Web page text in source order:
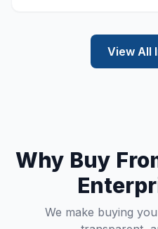
View All
Why Buy
We make buying